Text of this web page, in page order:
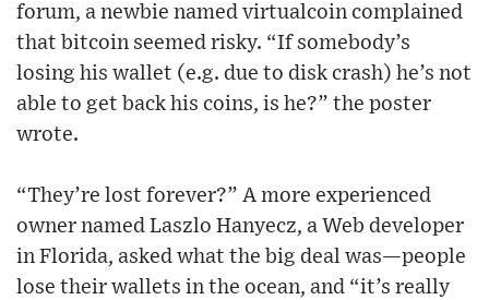
forum, a newbie named virtualcoin complained
that bitcoin seemed risky. “If somebody’s
losing his wallet (e.g. due to disk crash) he’s not
able to get back his coins, is he?” the poster
wrote.
“They’re lost forever?” A more experienced
owner named Laszlo Hanyecz, a Web developer
in Florida, asked what the big deal was—people
lose their wallets in the ocean, and “it’s really